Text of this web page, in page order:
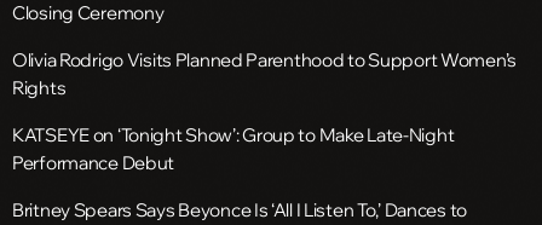
Closing Ceremony
Olivia Rodrigo Visits Planned Parenthood to Support Women’s
Rights
KATSEYE on ‘Tonight Show’: Group to Make Late-Night
Performance Debut
Britney Spears Says Beyonce Is ‘All I Listen To,’ Dances to